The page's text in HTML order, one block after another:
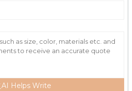
AI Helps Write